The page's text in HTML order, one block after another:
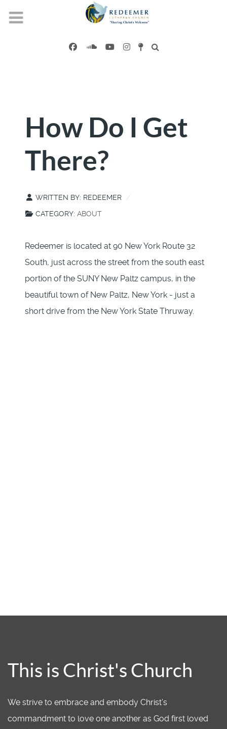
How Do I Get
There?
WRITTEN BY: REDEEMER
CATEGORY: ABOUT
Redeemer is located at 90 New York Route 32
South, just across the street from the south east
portion of the SUNY New Paltz campus, in the
beautiful town of New Paltz, New York - just a
short drive from the New York State Thruway.
This is Christ's Church
We strive to embrace and embody Christ’s
commandment to love one another as God first loved